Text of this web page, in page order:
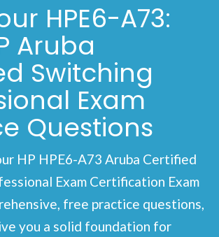
HPE6-A73:
Aruba
Switching
Exam
Questions
HP HPE6-A73 Aruba Certified
Exam Certification Exam
free practice questions,
you a solid foundation for